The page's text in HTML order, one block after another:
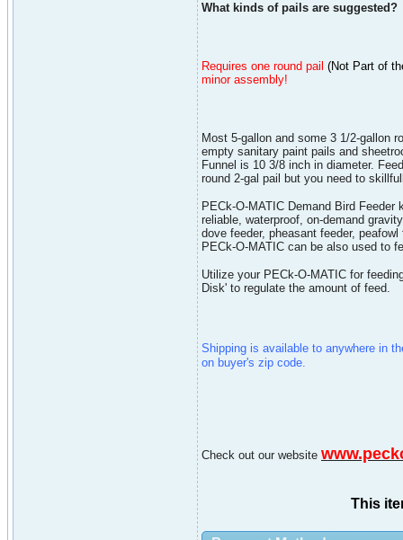
What kinds of pails are suggested?
Requires one round pail (Not Part of
minor assembly!
Most 5-gallon and some 3 1/2-gallon
empty sanitary paint pails and
Funnel is 10 3/8 inch in diameter.
round 2-gal pail but you need to
PECk-O-MATIC Demand Bird
reliable, waterproof, on-demand
dove feeder, pheasant feeder,
PECk-O-MATIC can be also used to
Utilize your PECk-O-MATIC for
Disk' to regulate the amount of feed.
Shipping is available to anywhere in
on buyer's zip code.
Check out our website
This